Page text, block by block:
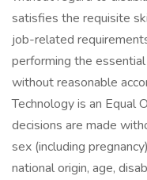
satisfies the requisite
job-related
performing the
without reasonable
Technology is an Equal
decisions are made
sex (including
national origin, age,